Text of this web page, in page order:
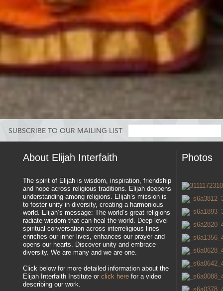
SUBSCRIBE TO OUR MAILING LIST
About Elijah Interfaith
The spirit of Elijah is wisdom, inspiration, friendship
and hope across religious traditions. Elijah deepens
understanding among religions. Elijah’s mission is
to foster unity in diversity, creating a harmonious
world. Elijah’s message: The world’s great religions
radiate wisdom that can heal the world. Deep level
spiritual conversation across interreligious lines
enriches our inner lives, enhances our prayer and
opens our hearts. Discover unity and embrace
diversity. We are many and we are one.
Click below for more detailed information about the
Elijah Interfaith Institute or click herefor a video
describing our work.
Photos